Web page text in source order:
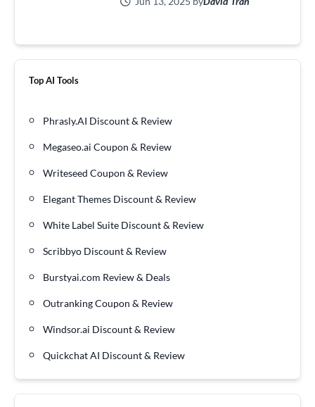
Top AI Tools
Phrasly.AI Discount & Review
Megaseo.ai Coupon & Review
Writeseed Coupon & Review
Elegant Themes Discount & Review
White Label Suite Discount & Review
Scribbyo Discount & Review
Burstyai.com Review & Deals
Outranking Coupon & Review
Windsor.ai Discount & Review
Quickchat AI Discount & Review